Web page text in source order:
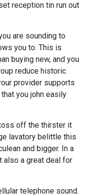
reception tin run out
are sounding to
you to. This is
buying new, and you
reduce historic
provider supports
you john easily
off the thirster it
lavatory belittle this
and bigger. In a
also a great deal for
telephone sound.